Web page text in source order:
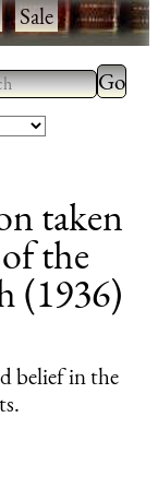
·Sale·
2 or more
for
Type
results.
taken
the
(1936)
belief in the